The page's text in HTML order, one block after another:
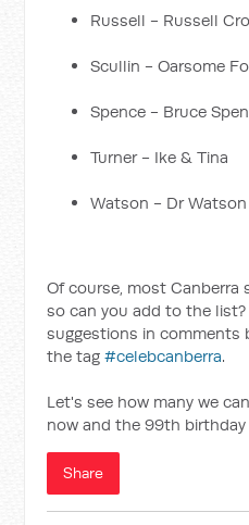
Russell - Russell
Scullin - Oarsome
Spence - Bruce
Turner - Ike & Tina
Watson - Dr
Of course, most Canberra
so can you add to the
suggestions in comments
the tag#celebcanberra.
Let's see how many we
now and the 99th
Share